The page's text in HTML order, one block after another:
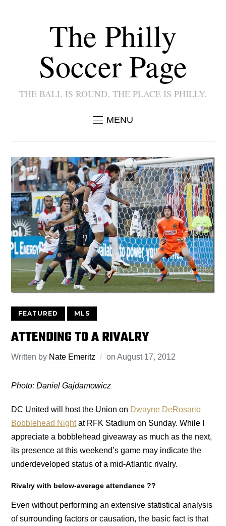
The Philly
Soccer Page
THE BALL IS ROUND. THE PLACE IS PHILLY.
MENU
FEATURED MLS
ATTENDING TO A RIVALRY
Written by Nate Emeritz onAugust 17, 2012
Photo: Daniel Gajdamowicz
DC United will host the Union on Dwayne DeRosario
Bobblehead Nightat RFK Stadium on Sunday. While I
appreciate a bobblehead giveaway as much as the next,
its presence at this weekend’s game may indicate the
underdeveloped status of a mid-Atlantic rivalry.
Rivalry with below-average attendance ??
Even without performing an extensive statistical analysis
of surrounding factors or causation, the basic fact is that